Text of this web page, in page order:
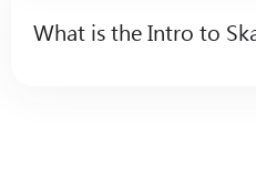
What is the Intro to